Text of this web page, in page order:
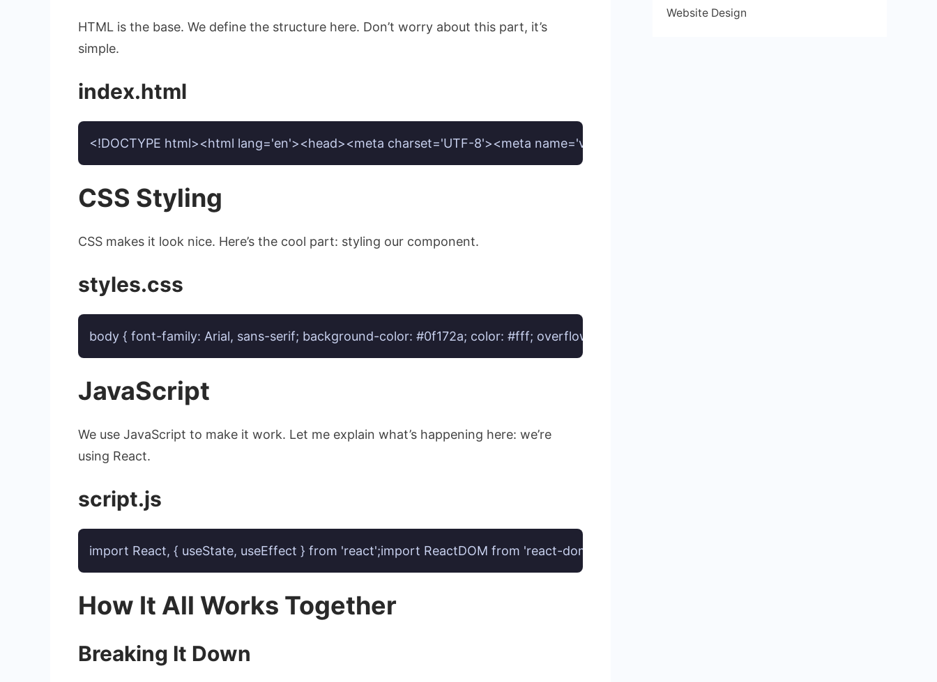
HTML is the base. We define the structure here. Don’t worry about this part, it’s
simple.
index.html
<!DOCTYPE html><html lang='en'><head><meta charset='UTF-8'><meta name='viewport' content='width=device-width, initial-
CSS Styling
CSS makes it look nice. Here’s the cool part: styling our component.
styles.css
body { font-family: Arial, sans-serif; background-color: #0f172a; color: #fff; overflow: hidden; margin: 0; padding: 0; } .rss-feed {
JavaScript
We use JavaScript to make it work. Let me explain what’s happening here: we’re
using React.
script.js
import React, { useState, useEffect } from 'react';import ReactDOM from 'react-dom';const RssFeed = () => { const [items, setItems] =
How It All Works Together
Breaking It Down
Website Design